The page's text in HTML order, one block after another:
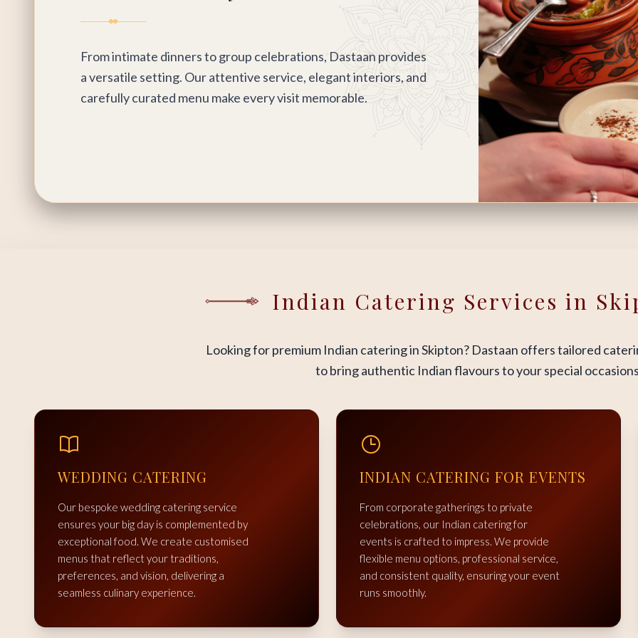
From intimate dinners to group celebrations, Dastaan provides
a versatile setting. Our attentive service, elegant interiors, and
carefully curated menu make every visit memorable.
Indian Catering Services in
Looking for premium Indian catering in Skipton? Dastaan offers tailored
to bring authentic Indian flavours to your special
WEDDING CATERING
Our bespoke wedding catering service
ensures your big day is complemented by
exceptional food. We create customised
menus that reflect your traditions,
preferences, and vision, delivering a
seamless culinary experience.
INDIAN CATERING FOR EVENTS
From corporate gatherings to private
celebrations, our Indian catering for
events is crafted to impress. We provide
flexible menu options, professional service,
and consistent quality, ensuring your event
runs smoothly.